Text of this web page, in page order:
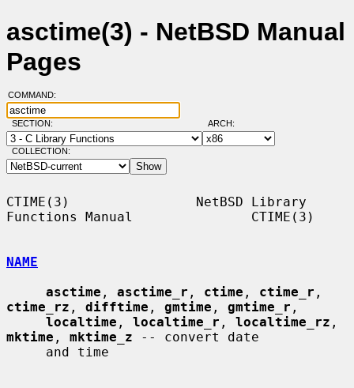
asctime(3) - NetBSD Manual
Pages
COMMAND:
SECTION: ARCH:
COLLECTION:
CTIME(3)                NetBSD Library
Functions Manual               CTIME(3)
NAME
asctime , asctime_r , ctime , ctime_r
ctime_rz , difftime , gmtime , gmtime_r ,
localtime , localtime_r , localtime_rz
mktime , mktime_z -- convert date